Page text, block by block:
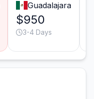
Guadalajara
$950
3-4 Days